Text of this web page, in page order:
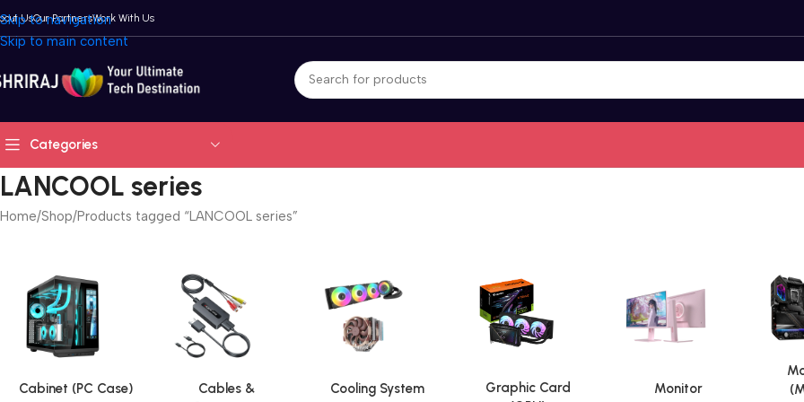
Skip to navigation
Skip to main content
UsOur PartnersWork With Us
Categories
LANCOOL series
Home Shop Products tagged “LANCOOL series”
Cabinet (PC Case)
Cables &
Cooling System
Graphic Card
Monitor